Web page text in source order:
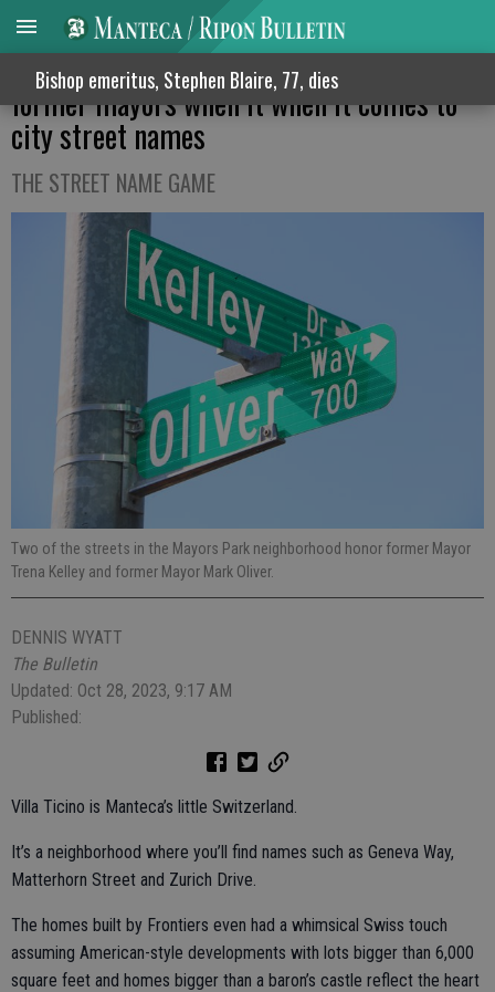
Bishop emeritus, Stephen Blaire, 77, dies
Manteca obviously likes the grape plus its
former mayors when it when it comes to
city street names
THE STREET NAME GAME
Two of the streets in the Mayors Park neighborhood honor former Mayor
Trena Kelley and former Mayor Mark Oliver.
DENNIS WYATT
The Bulletin
Updated: Oct 28, 2023, 9:17 AM
Published:
Villa Ticino is Manteca’s little Switzerland.
It’s a neighborhood where you’ll find names such as Geneva Way,
Matterhorn Street and Zurich Drive.
The homes built by Frontiers even had a whimsical Swiss touch
assuming American-style developments with lots bigger than 6,000
square feet and homes bigger than a baron’s castle reflect the heart